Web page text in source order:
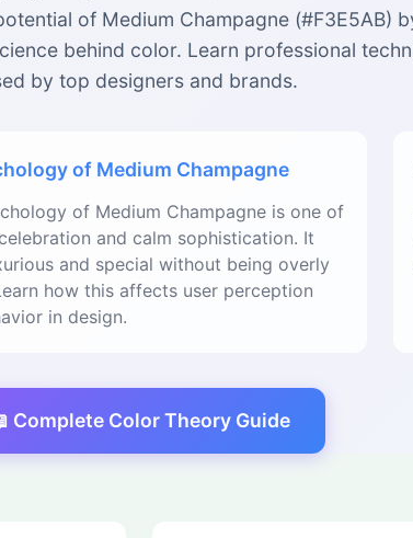
of Medium Champagne (#F3E5AB)
behind color. Learn professional
by top designers and brands.
of Medium Champagne
of Medium Champagne is one of
and calm sophistication. It
and special without being overly
how this affects user perception
in design.
Complete Color Theory Guide